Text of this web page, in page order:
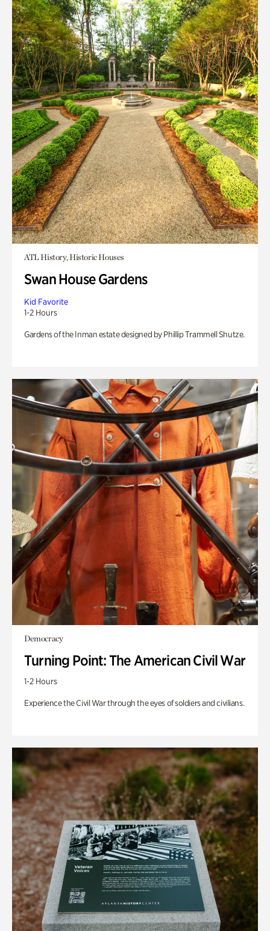
ATL History, Historic Houses
Swan House Gardens
Kid Favorite
1-2 Hours
Gardens of the Inman estate designed by Phillip Trammell Shutze.
Democracy
Turning Point: The American Civil War
1-2 Hours
Experience the Civil War through the eyes of soldiers and civilians.